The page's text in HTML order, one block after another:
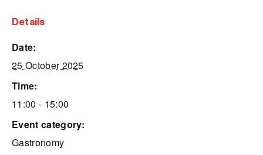
details
date:
25 October 2025
time:
11:00 - 15:00
event category:
Gastronomy